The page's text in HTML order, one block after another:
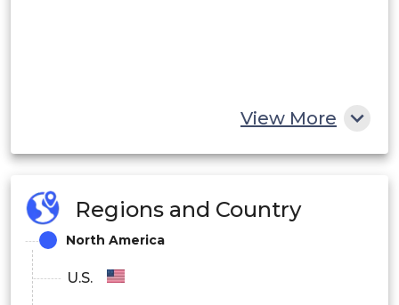
View More
Regions and Country
North America
U.S.